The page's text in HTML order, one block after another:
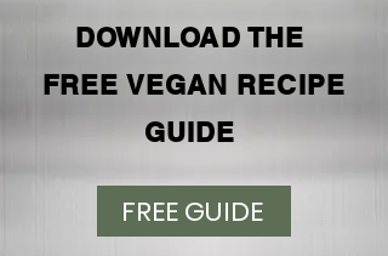
DOWNLOAD THE
FREE VEGAN RECIPE
GUIDE
FREE GUIDE